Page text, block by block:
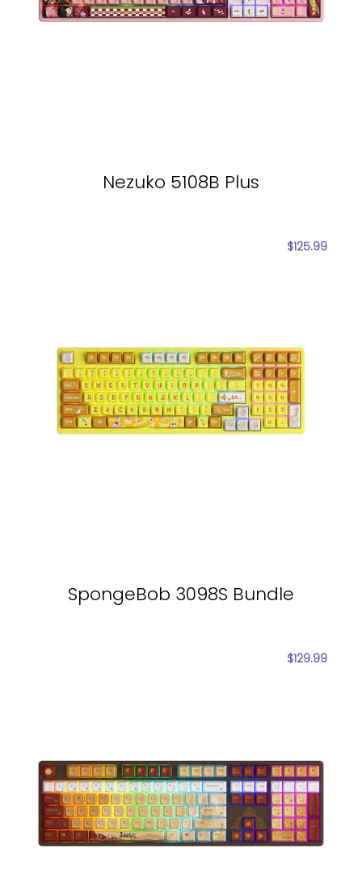
Nezuko 5108B Plus
SpongeBob 3098S Bundle
$125.99
$129.99